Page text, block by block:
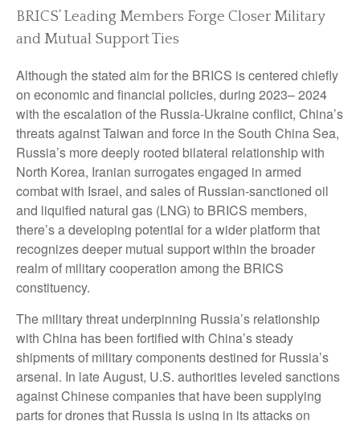
BRICS’ Leading Members Forge Closer Military
and Mutual Support Ties
Although the stated aim for the BRICS is centered chiefly
on economic and financial policies, during 2023– 2024
with the escalation of the Russia-Ukraine conflict, China’s
threats against Taiwan and force in the South China Sea,
Russia’s more deeply rooted bilateral relationship with
North Korea, Iranian surrogates engaged in armed
combat with Israel, and sales of Russian-sanctioned oil
and liquified natural gas (LNG) to BRICS members,
there’s a developing potential for a wider platform that
recognizes deeper mutual support within the broader
realm of military cooperation among the BRICS
constituency.
The military threat underpinning Russia’s relationship
with China has been fortified with China’s steady
shipments of military components destined for Russia’s
arsenal. In late August, U.S. authorities leveled sanctions
against Chinese companies that have been supplying
parts for drones that Russia is using in its attacks on